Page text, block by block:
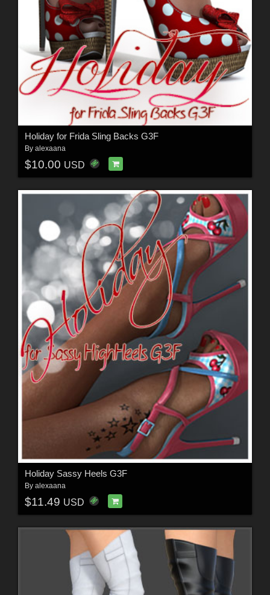
Holiday for Frida Sling Backs G3F
By alexaana
$10.00 USD
Holiday Sassy Heels G3F
By alexaana
$11.49 USD